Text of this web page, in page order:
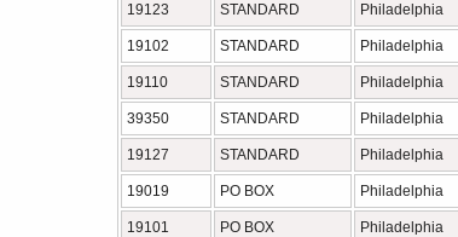
19123 STANDARD Philadelphia
19102 STANDARD Philadelphia
19110 STANDARD Philadelphia
39350 STANDARD Philadelphia
19127 STANDARD Philadelphia
19019 PO BOX Philadelphia
19101 PO BOX Philadelphia